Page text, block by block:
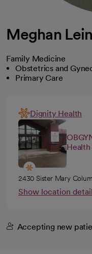
Meghan
Family Medicine
Obstetrics and
Primary Care
Dignity Health
2430 Sister Mary
Show location
Accepting new